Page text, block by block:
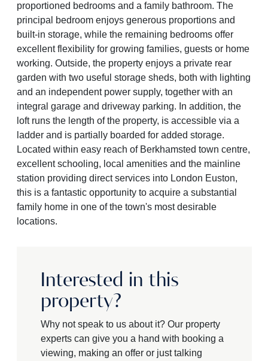
proportioned bedrooms and a family bathroom. The
principal bedroom enjoys generous proportions and
built-in storage, while the remaining bedrooms offer
excellent flexibility for growing families, guests or home
working. Outside, the property enjoys a private rear
garden with two useful storage sheds, both with lighting
and an independent power supply, together with an
integral garage and driveway parking. In addition, the
loft runs the length of the property, is accessible via a
ladder and is partially boarded for added storage.
Located within easy reach of Berkhamsted town centre,
excellent schooling, local amenities and the mainline
station providing direct services into London Euston,
this is a fantastic opportunity to acquire a substantial
family home in one of the town's most desirable
locations.
Interested in this
property?
Why not speak to us about it? Our property
experts can give you a hand with booking a
viewing, making an offer or just talking